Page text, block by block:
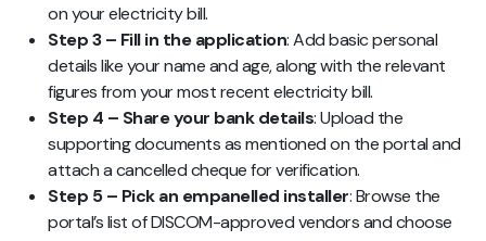
on your electricity bill.
Step 3 – Fill in the application: Add basic personal
details like your name and age, along with the relevant
figures from your most recent electricity bill.
Step 4 – Share your bank details: Upload the
supporting documents as mentioned on the portal and
attach a cancelled cheque for verification.
Step 5 – Pick an empanelled installer: Browse the
portal’s list of DISCOM-approved vendors and choose